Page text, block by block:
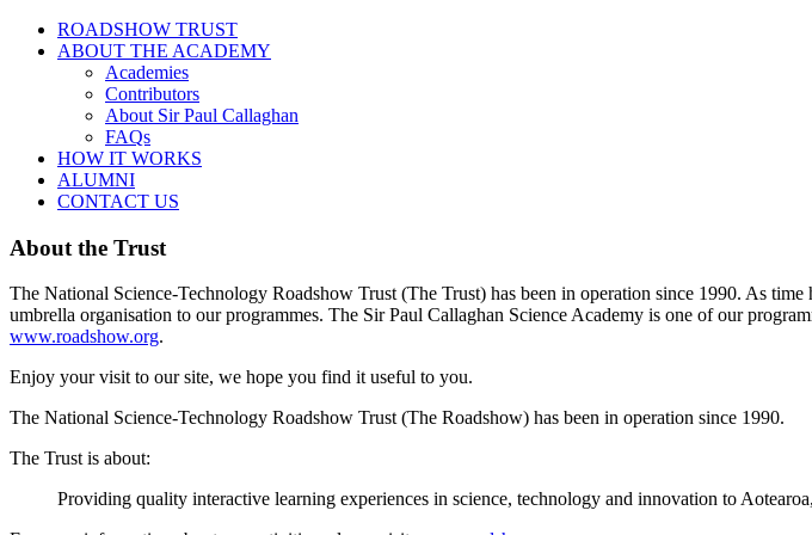
ROADSHOW TRUST
ABOUT THE ACADEMY
Academies
Contributors
About Sir Paul Callaghan
FAQs
HOW IT WORKS
ALUMNI
CONTACT US
About the Trust
The National Science-Technology Roadshow Trust (The Trust) has been in operation since 1990. As
umbrella organisation to our programmes. The Sir Paul Callaghan Science Academy is one of our
www.roadshow.org.
Enjoy your visit to our site, we hope you find it useful to you.
The National Science-Technology Roadshow Trust (The Roadshow) has been in operation since 1990.
The Trust is about:
Providing quality interactive learning experiences in science, technology and innovation to